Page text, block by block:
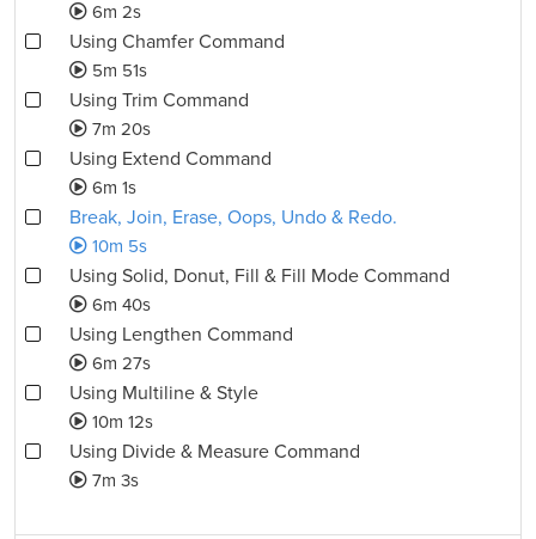
6m 2s
Using Chamfer Command
5m 51s
Using Trim Command
7m 20s
Using Extend Command
6m 1s
Break, Join, Erase, Oops, Undo & Redo.
10m 5s
Using Solid, Donut, Fill & Fill Mode Command
6m 40s
Using Lengthen Command
6m 27s
Using Multiline & Style
10m 12s
Using Divide & Measure Command
7m 3s